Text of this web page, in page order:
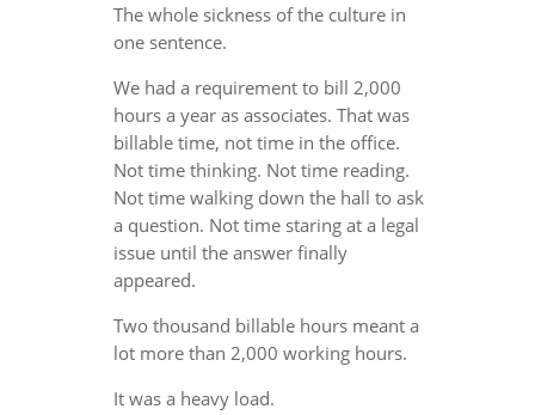
The whole sickness of the culture in
one sentence.
We had a requirement to bill 2,000
hours a year as associates. That was
billable time, not time in the office.
Not time thinking. Not time reading.
Not time walking down the hall to ask
a question. Not time staring at a legal
issue until the answer finally
appeared.
Two thousand billable hours meant a
lot more than 2,000 working hours.
It was a heavy load.